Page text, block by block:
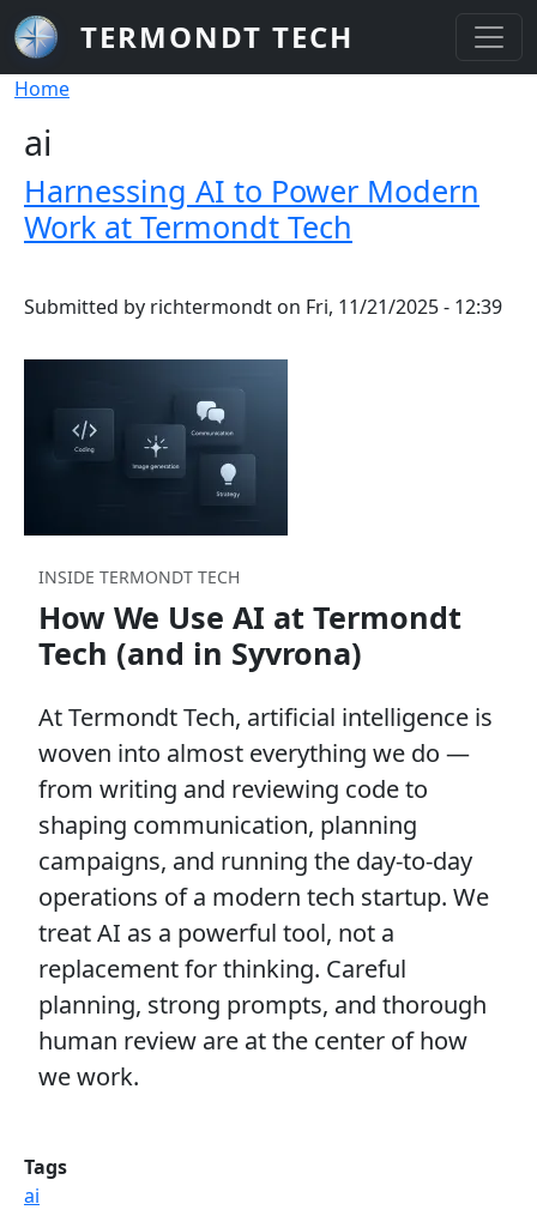
Skip to main content
TERMONDT TECH
Breadcrumb
Home
ai
Harnessing AI to Power Modern
Work at Termondt Tech
Submitted by richtermondt on Fri, 11/21/2025 - 12:39
INSIDE TERMONDT TECH
How We Use AI at Termondt
Tech (and in Syvrona)
At Termondt Tech, artificial intelligence is
woven into almost everything we do —
from writing and reviewing code to
shaping communication, planning
campaigns, and running the day-to-day
operations of a modern tech startup. We
treat AI as a powerful tool, not a
replacement for thinking. Careful
planning, strong prompts, and thorough
human review are at the center of how
we work.
Tags
ai